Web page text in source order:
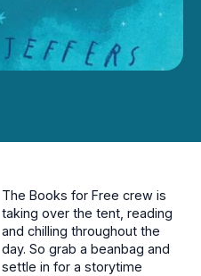
The Books for Free crew is
taking over the tent, reading
and chilling throughout the
day. So grab a beanbag and
settle in for a storytime